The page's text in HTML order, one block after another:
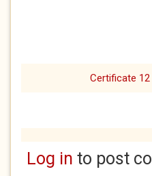
Certificate 12
Log in to post